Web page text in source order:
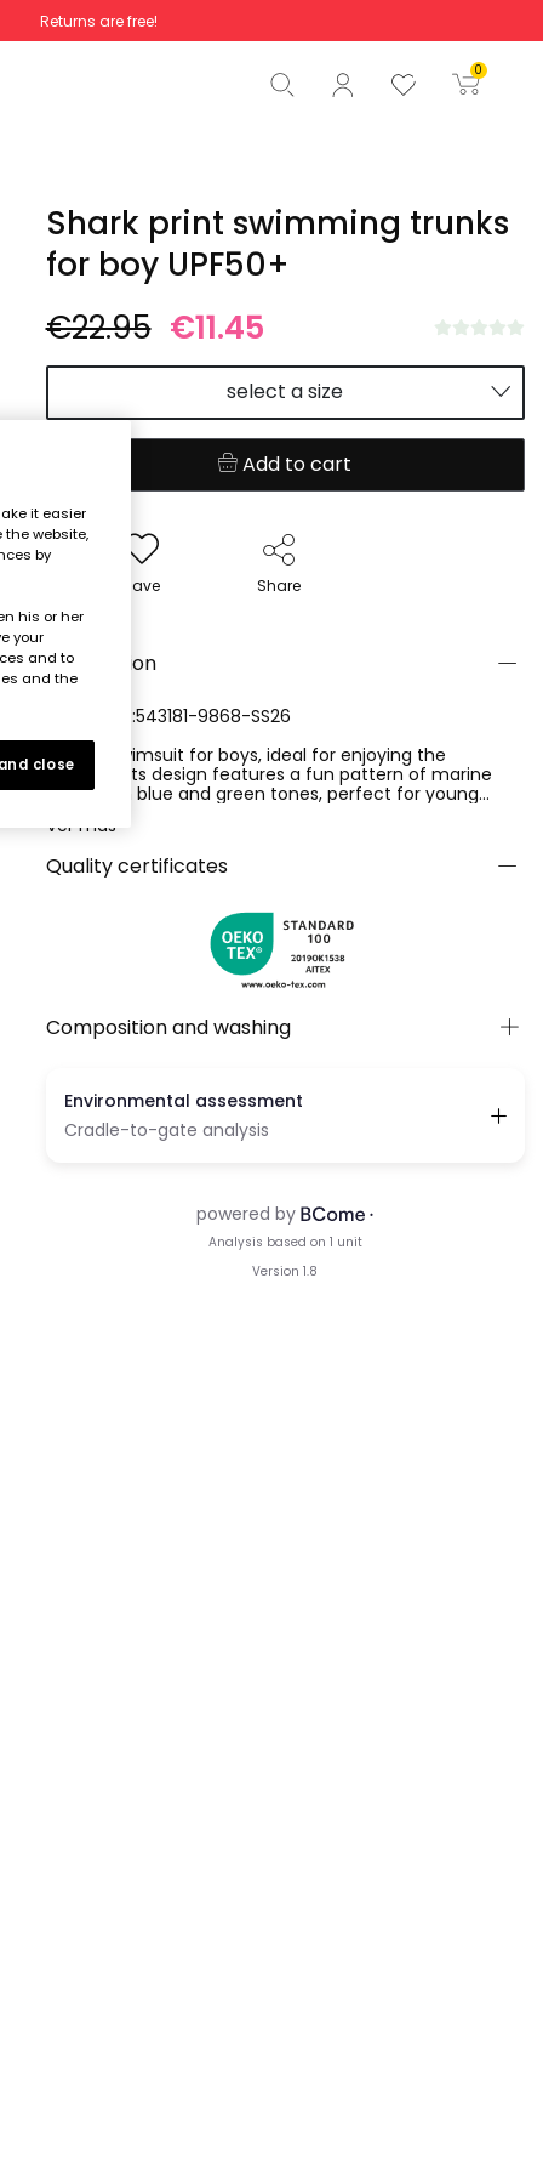
Returns are free!
0
Total €0.00
Start order
Shark print swimming trunks
for boy UPF50+
€22.95 €11.45
select a size
Add to cart
Save Share
Description
REFERENCE:543181-9868-SS26
Printed swimsuit for boys, ideal for enjoying the
summer. Its design features a fun pattern of marine
animals in blue and green tones, perfect for young
ensures comfort and durability. Available in sizes from 12
months to 10 years, guaranteeing an ideal fit as they
grow. This swimsuit combines style and functionality,
Product with UPF50+ sun protection
Ver más
Quality certificates
Composition and washing
it easier
the website,
by
his or her
your
and to
and the
close